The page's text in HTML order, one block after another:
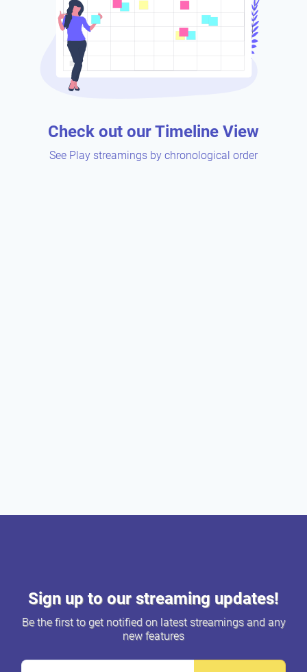
Check out our Timeline View
See Play streamings by chronological order
Sign up to our streaming updates!
Be the first to get notified on latest streamings and any
new features